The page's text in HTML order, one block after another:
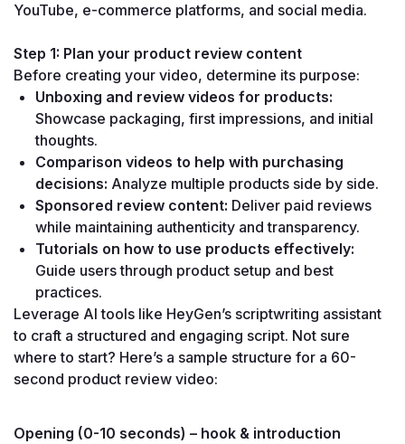
YouTube, e-commerce platforms, and social media.
Step 1: Plan your product review content
Before creating your video, determine its purpose:
Unboxing and review videos for products:
Showcase packaging, first impressions, and initial
thoughts.
Comparison videos to help with purchasing
decisions: Analyze multiple products side by side.
Sponsored review content: Deliver paid reviews
while maintaining authenticity and transparency.
Tutorials on how to use products effectively:
Guide users through product setup and best
practices.
Leverage AI tools like HeyGen’s scriptwriting assistant
to craft a structured and engaging script. Not sure
where to start? Here’s a sample structure for a 60-
second product review video:
Opening (0-10 seconds) – hook & introduction